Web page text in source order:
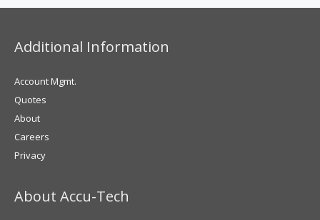
Additional Information
Account Mgmt.
Quotes
About
Careers
Privacy
About Accu-Tech